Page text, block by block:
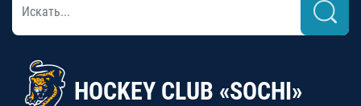
HOCKEY CLUB «SOCHI»